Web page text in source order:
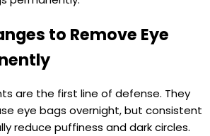
to Remove Eye
are the first line of defense. They
eye bags overnight, but consistent
reduce puffiness and dark circles.